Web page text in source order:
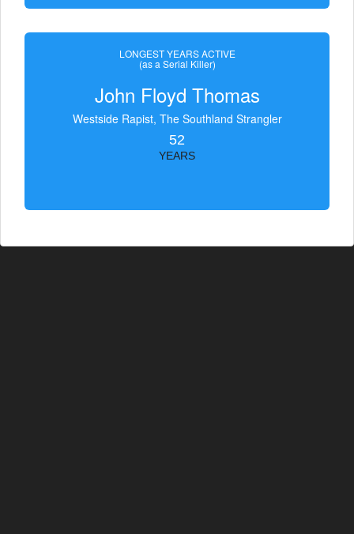
LONGEST YEARS ACTIVE
(as a Serial Killer)
John Floyd Thomas
Westside Rapist, The Southland Strangler
52
YEARS